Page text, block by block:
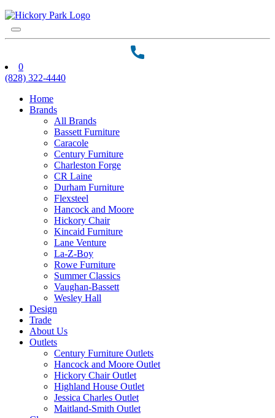
0
(828) 322-4440
Home
Brands
All Brands
Bassett Furniture
Caracole
Century Furniture
Charleston Forge
CR Laine
Durham Furniture
Flexsteel
Hancock and Moore
Hickory Chair
Kincaid Furniture
Lane Venture
La-Z-Boy
Rowe Furniture
Summer Classics
Vaughan-Bassett
Wesley Hall
Design
Trade
About Us
Outlets
Century Furniture Outlets
Hancock and Moore Outlet
Hickory Chair Outlet
Highland House Outlet
Jessica Charles Outlet
Maitland-Smith Outlet